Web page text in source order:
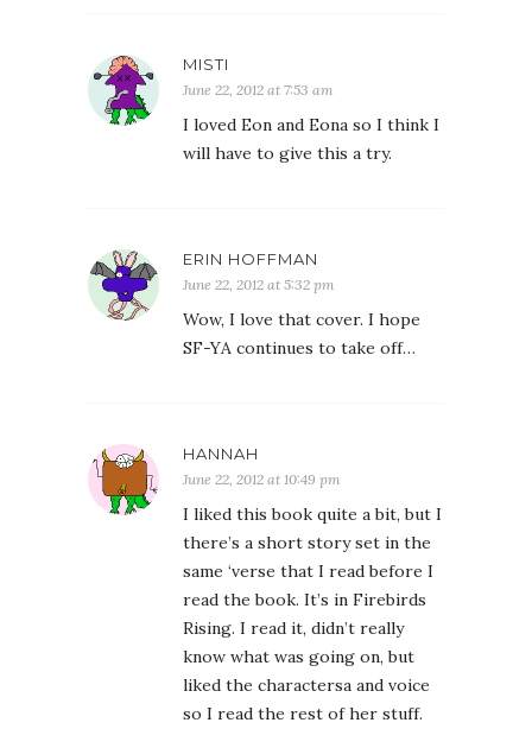
MISTI
June 22, 2012 at 7:53 am
I loved Eon and Eona so I think I
will have to give this a try.
ERIN HOFFMAN
June 22, 2012 at 5:32 pm
Wow, I love that cover. I hope
SF-YA continues to take off…
HANNAH
June 22, 2012 at 10:49 pm
I liked this book quite a bit, but I
there’s a short story set in the
same ‘verse that I read before I
read the book. It’s in Firebirds
Rising. I read it, didn’t really
know what was going on, but
liked the charactersa and voice
so I read the rest of her stuff.